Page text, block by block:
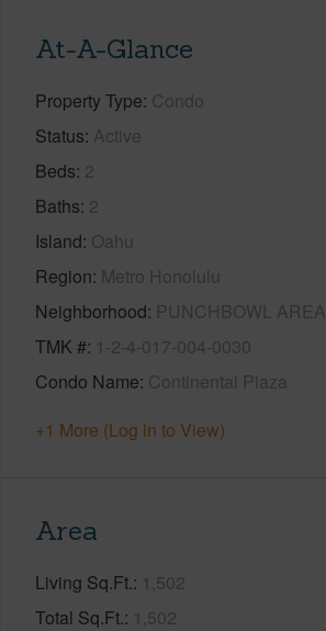
At-A-Glance
Property Type Condo
Status Active
Beds 2
Baths 2
Island Oahu
Region Metro Honolulu
Neighborhood PUNCHBOWL AREA
TMK # 1-2-4-017-004-0030
Condo Name Continental Plaza
+1 More (Log in to View)
Area
Living Sq.Ft. 1,502
Total Sq.Ft. 1,502